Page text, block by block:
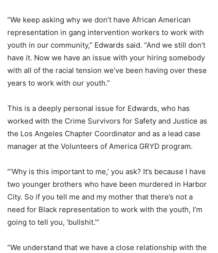
“We keep asking why we don’t have African American
representation in gang intervention workers to work with
youth in our community,” Edwards said. “And we still don’t
have it. Now we have an issue with your hiring somebody
with all of the racial tension we’ve been having over these
years to work with our youth.”
This is a deeply personal issue for Edwards, who has
worked with the Crime Survivors for Safety and Justice as
the Los Angeles Chapter Coordinator and as a lead case
manager at the Volunteers of America GRYD program.
“‘Why is this important to me,’ you ask? It’s because I have
two younger brothers who have been murdered in Harbor
City. So if you tell me and my mother that there’s not a
need for Black representation to work with the youth, I’m
going to tell you, ‘bullshit.’”
“We understand that we have a close relationship with the